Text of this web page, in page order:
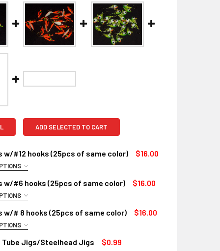
ADD SELECTED TO CART
w/#12 hooks (25pcs of same color) $16.00
A SIZE:
QUANTITY OF BULK JIGS W/#12 HOOKS (25PCS OF SAME
INCREASE QUANTITY OF BULK JIGS W/#12 HOOKS (25PCS OF
w/#6 hooks (25pcs of same color) $16.00
SIZE:
w/# 8 hooks (25pcs of same color) $16.00
A SIZE:
Tube Jigs/Steelhead Jigs $0.99